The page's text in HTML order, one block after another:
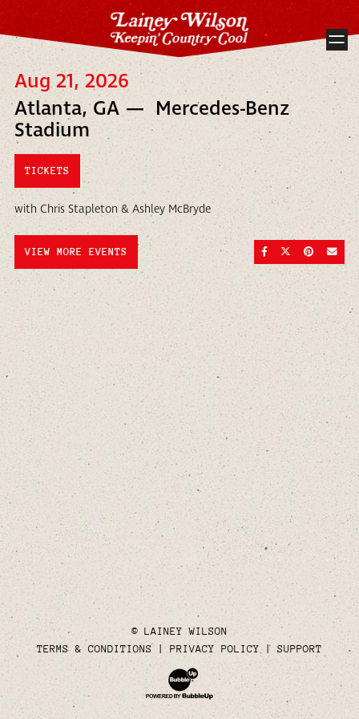
Aug 21, 2026
Atlanta, GA — Mercedes-Benz
Stadium
TICKETS
with Chris Stapleton & Ashley McBryde
SHARE ONSHARE ON
SHARE
VIEW MORE EVENTS
© LAINEY WILSON
TERMS & CONDITIONS
PRIVACY POLICY SUPPORT
Website Development & Design by